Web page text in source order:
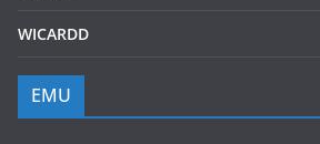
WICARDD
EMU